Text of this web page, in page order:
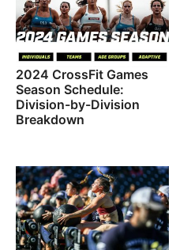
2024 CrossFit Games
Season Schedule:
Division-by-Division
Breakdown